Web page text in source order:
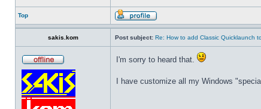
Top
sakis.kom Post subject: Re: How to add Classic Quicklaunch
I'm sorry to heard that.
I have customize all my Windows